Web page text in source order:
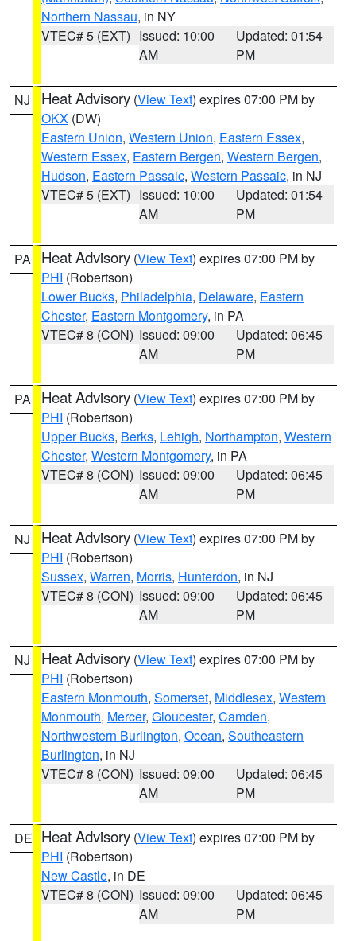
Northern Nassau, in NY
VTEC# 5 (EXT) Issued: 10:00
AM
Updated: 01:54
PM
NJ Heat Advisory (View Text) expires 07:00 PM by
OKX (DW)
Eastern Union, Western Union, Eastern Essex,
Western Essex, Eastern Bergen, Western Bergen,
Hudson, Eastern Passaic, Western Passaic, in NJ
VTEC# 5 (EXT) Issued: 10:00
AM
Updated: 01:54
PM
PA Heat Advisory (View Text) expires 07:00 PM by
PHI (Robertson)
Lower Bucks, Philadelphia, Delaware, Eastern
Chester, Eastern Montgomery, in PA
VTEC# 8 (CON) Issued: 09:00
AM
Updated: 06:45
PM
PA Heat Advisory (View Text) expires 07:00 PM by
PHI (Robertson)
Upper Bucks, Berks, Lehigh, Northampton, Western
Chester, Western Montgomery, in PA
VTEC# 8 (CON) Issued: 09:00
AM
Updated: 06:45
PM
NJ Heat Advisory (View Text) expires 07:00 PM by
PHI (Robertson)
Sussex, Warren, Morris, Hunterdon, in NJ
VTEC# 8 (CON) Issued: 09:00
AM
Updated: 06:45
PM
NJ Heat Advisory (View Text) expires 07:00 PM by
PHI (Robertson)
Eastern Monmouth, Somerset, Middlesex, Western
Monmouth, Mercer, Gloucester, Camden,
Northwestern Burlington, Ocean, Southeastern
Burlington, in NJ
VTEC# 8 (CON) Issued: 09:00
AM
Updated: 06:45
PM
DE Heat Advisory (View Text) expires 07:00 PM by
PHI (Robertson)
New Castle, in DE
VTEC# 8 (CON) Issued: 09:00
AM
Updated: 06:45
PM